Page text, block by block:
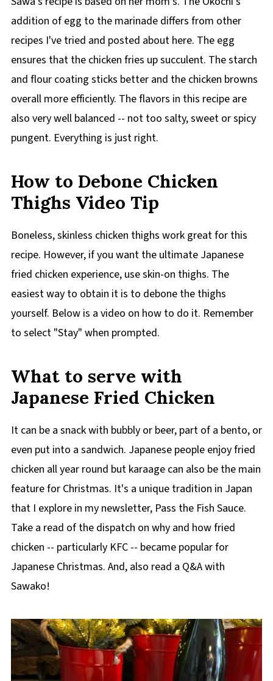
addition of egg to the marinade differs from other
recipes I've tried and posted about here. The egg
ensures that the chicken fries up succulent. The starch
and flour coating sticks better and the chicken browns
overall more efficiently. The flavors in this recipe are
also very well balanced -- not too salty, sweet or spicy
pungent. Everything is just right.
How to Debone Chicken
Thighs Video Tip
Boneless, skinless chicken thighs work great for this
recipe. However, if you want the ultimate Japanese
fried chicken experience, use skin-on thighs. The
easiest way to obtain it is to debone the thighs
yourself. Below is a video on how to do it. Remember
to select "Stay" when prompted.
What to serve with
Japanese Fried Chicken
It can be a snack with bubbly or beer, part of a bento, or
even put into a sandwich. Japanese people enjoy fried
chicken all year round but karaage can also be the main
feature for Christmas. It's a unique tradition in Japan
that I explore in my newsletter, Pass the Fish Sauce.
Take a read of the dispatch on why and how fried
chicken -- particularly KFC -- became popular for
Japanese Christmas. And, also read a Q&A with
Sawako!